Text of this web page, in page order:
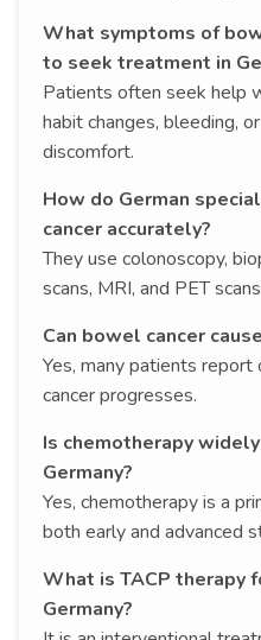
What symptoms of
to seek treatment in
Patients often seek help
habit changes, bleeding,
discomfort.
How do German
cancer accurately?
They use colonoscopy,
scans, MRI, and PET
Can bowel cancer
Yes, many patients
cancer progresses.
Is chemotherapy
Germany?
Yes, chemotherapy is a
both early and advanced
What is TACP therapy
Germany?